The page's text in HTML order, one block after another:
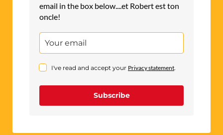
email in the box below....et Robert est ton
oncle!
I've read and accept your Privacy statement.
Subscribe